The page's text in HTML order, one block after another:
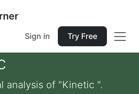
Sign in Try Free
analysis of "Kinetic ".